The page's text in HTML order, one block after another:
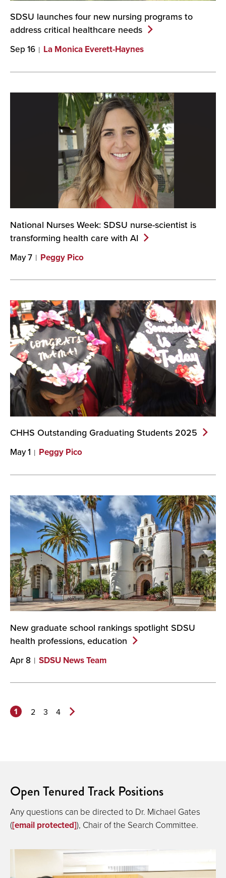
SDSU launches four new nursing programs to
address critical healthcare needs
Sep 16 La Monica Everett-Haynes
National Nurses Week: SDSU nurse-scientist is
transforming health care with AI
May 7 Peggy Pico
CHHS Outstanding Graduating Students 2025
May 1 Peggy Pico
New graduate school rankings spotlight SDSU
health professions, education
Apr 8 SDSU News Team
1 2 3 4
Open Tenured Track Positions
Any questions can be directed to Dr. Michael Gates
([email protected]), Chair of the Search Committee.